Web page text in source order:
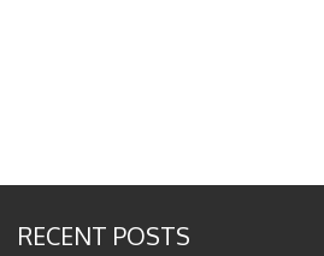
RECENT POSTS